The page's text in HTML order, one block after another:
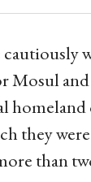
Mosul
homeland
they
than